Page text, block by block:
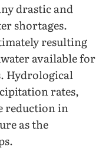
drastic and
shortages.
resulting
available for
Hydrological
rates,
reduction in
as the